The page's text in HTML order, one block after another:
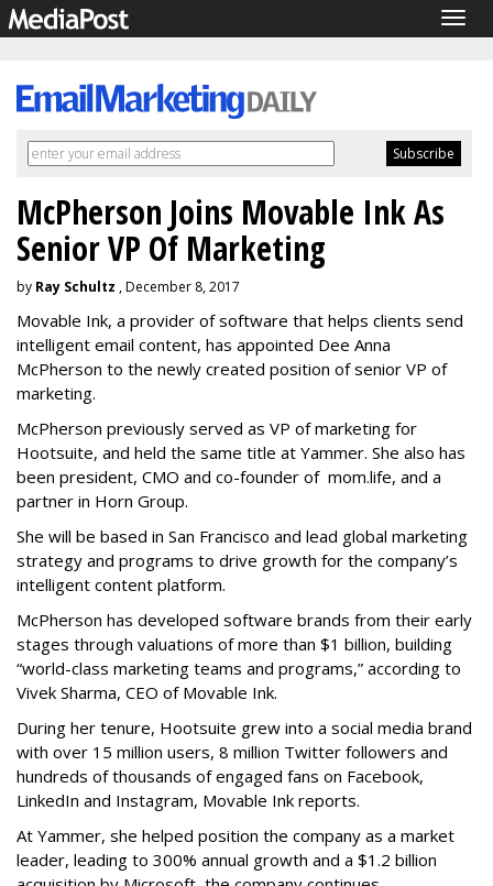
McPherson Joins Movable Ink As
Senior VP Of Marketing
by Ray Schultz , December 8, 2017
Movable Ink, a provider of software that helps clients send
intelligent email content, has appointed Dee Anna
McPherson to the newly created position of senior VP of
marketing.
McPherson previously served as VP of marketing for
Hootsuite, and held the same title at Yammer. She also has
been president, CMO and co-founder of mom.life, and a
partner in Horn Group.
She will be based in San Francisco and lead global marketing
strategy and programs to drive growth for the company’s
intelligent content platform.
McPherson has developed software brands from their early
stages through valuations of more than $1 billion, building
“world-class marketing teams and programs,” according to
Vivek Sharma, CEO of Movable Ink.
During her tenure, Hootsuite grew into a social media brand
with over 15 million users, 8 million Twitter followers and
hundreds of thousands of engaged fans on Facebook,
LinkedIn and Instagram, Movable Ink reports.
At Yammer, she helped position the company as a market
leader, leading to 300% annual growth and a $1.2 billion